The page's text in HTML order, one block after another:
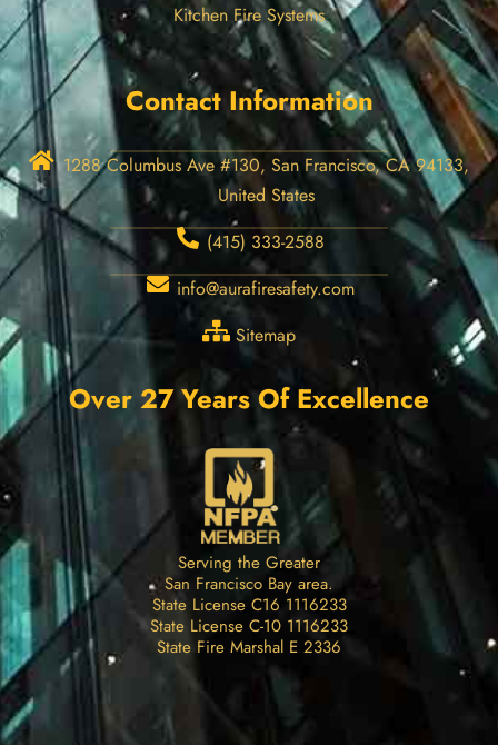
Kitchen Fire Systems
Contact Information
1288 Columbus Ave #130, San Francisco, CA 94133,
United States
(415) 333-2588
info@aurafiresafety.com
Sitemap
Over 27 Years Of Excellence
Serving the Greater
San Francisco Bay area.
State License C16 1116233
State License C-10 1116233
State Fire Marshal E 2336